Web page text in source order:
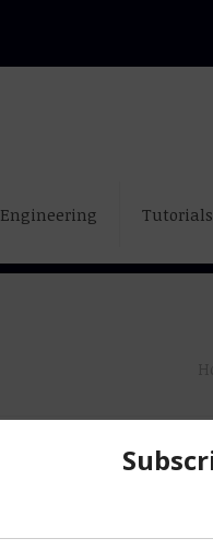
Engineering Tutorials